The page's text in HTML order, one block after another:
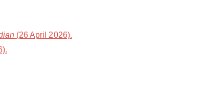
(26 April 2026).